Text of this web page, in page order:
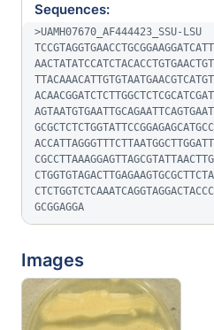
Sequences:
>UAMH07670_AF444423_SSU-LSU
GCGGAGGA
Images